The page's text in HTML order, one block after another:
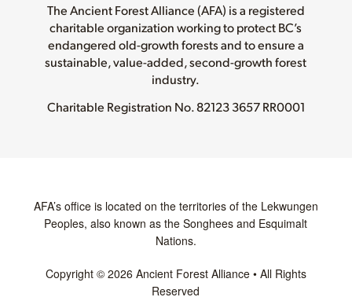
The Ancient Forest Alliance (AFA) is a registered
charitable organization working to protect BC’s
endangered old-growth forests and to ensure a
sustainable, value-added, second-growth forest
industry.
Charitable Registration No.82123 3657 RR0001
AFA’s office is located on the territories of the Lekwungen
Peoples, also known as the Songhees and Esquimalt
Nations.
Copyright © 2026 Ancient Forest Alliance • All Rights
Reserved